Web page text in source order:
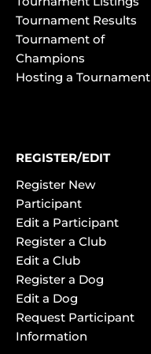
Tournament Results
Tournament of
Champions
Hosting a Tournament
REGISTER/EDIT
Register New
Participant
Edit a Participant
Register a Club
Edit a Club
Register a Dog
Edit a Dog
Request Participant
Information